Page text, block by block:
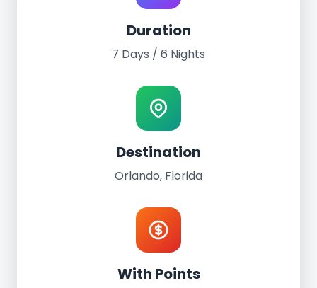
Resort Getaway Experience
Escape to Orlando
7 Days of Magic and Adventure
7 Days / 6 Nights
Premium Resort Accommodation
Duration
7 Days / 6 Nights
Destination
Orlando, Florida
With Points